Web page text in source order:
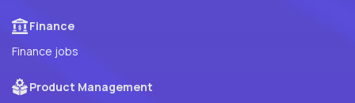
Finance
Finance jobs
Product Management